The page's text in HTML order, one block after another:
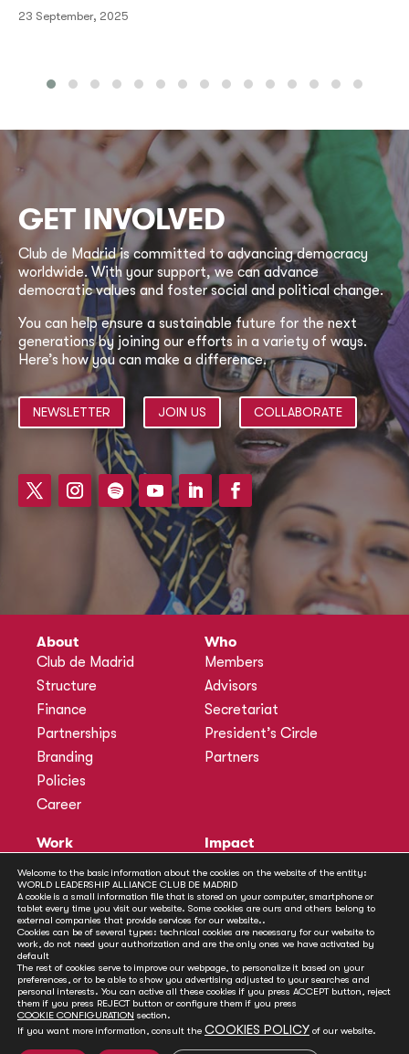
23 September, 2025
GET INVOLVED
Club de Madrid is committed to advancing democracy
worldwide. With your support, we can advance
democratic values and foster social and political change.
You can help ensure a sustainable future for the next
generations by joining our efforts in a variety of ways.
Here’s how you can make a difference.
NEWSLETTER JOIN US COLLABORATE
About
Club de Madrid
Structure
Finance
Partnerships
Branding
Policies
Career
Who
Members
Advisors
Secretariat
President’s Circle
Partners
Work
Methodology
Annual Policy Dialogues
Policy Labs
Activities
Impact
Publications
News
Contact
Secretariat
Welcome to the basic information about the cookies on the website of the entity:
WORLD LEADERSHIP ALLIANCE CLUB DE MADRID
A cookie is a small information file that is stored on your computer, smartphone or
tablet every time you visit our website. Some cookies are ours and others belong to
external companies that provide services for our website..
Cookies can be of several types: technical cookies are necessary for our website to
work, do not need your authorization and are the only ones we have activated by
default
The rest of cookies serve to improve our webpage, to personalize it based on your
preferences, or to be able to show you advertising adjusted to your searches and
personal interests. You can active all these cookies if you press ACCEPT button, reject
them if you press REJECT button or configure them if you press
COOKIE CONFIGURATION section.
If you want more information, consult the COOKIES POLICY of our website.